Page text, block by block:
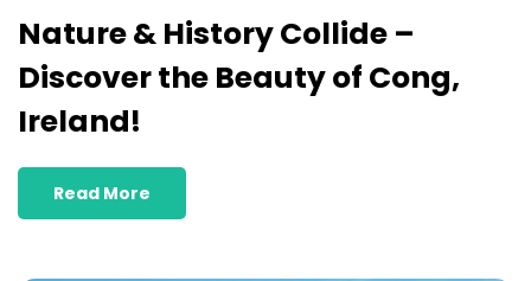
Nature & History Collide –
Discover the Beauty of Cong,
Ireland!
Read More